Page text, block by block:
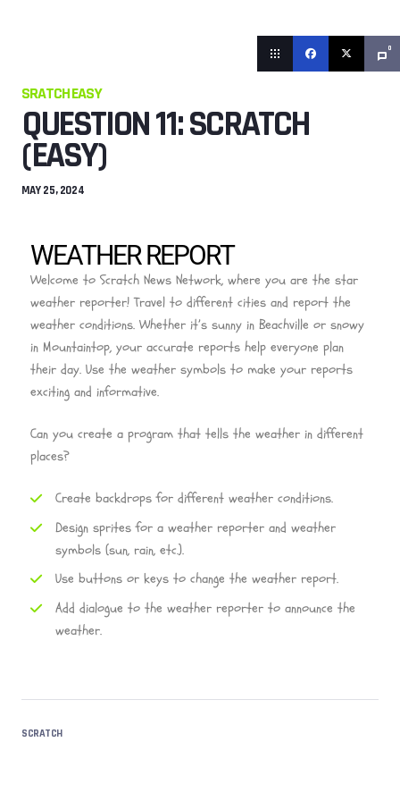
0
SRATCH EASY
QUESTION 11: SCRATCH
(EASY)
MAY 25, 2024
WEATHER REPORT
Welcome to Scratch News Network, where you are the star
weather reporter! Travel to different cities and report the
weather conditions. Whether it’s sunny in Beachville or snowy
in Mountaintop, your accurate reports help everyone plan
their day. Use the weather symbols to make your reports
exciting and informative.
Can you create a program that tells the weather in different
places?
Create backdrops for different weather conditions.
Design sprites for a weather reporter and weather
symbols (sun, rain, etc.).
Use buttons or keys to change the weather report.
Add dialogue to the weather reporter to announce the
weather.
SCRATCH